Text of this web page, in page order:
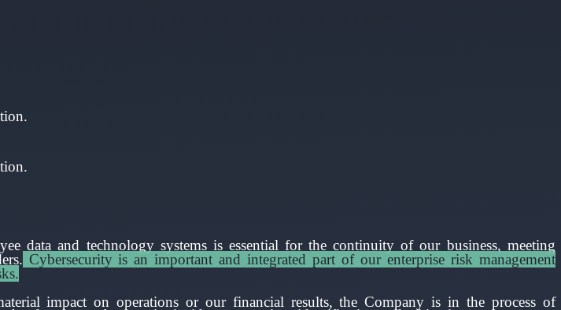
data and technology systems is essential for the continuity of our business, meeting
Cybersecurity is an important and integrated part of our enterprise risk management
impact on operations or our financial results, the Company is in the process of